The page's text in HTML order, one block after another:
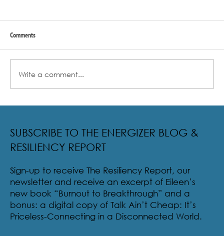
Comments
Write a comment...
SUBSCRIBE TO THE ENERGIZER BLOG &
RESILIENCY REPORT
Sign-up to receive The Resiliency Report, our
newsletter and receive an excerpt of Eileen’s
new book “Burnout to Breakthrough” and a
bonus: a digital copy of Talk Ain’t Cheap: It’s
Priceless-Connecting in a Disconnected World.